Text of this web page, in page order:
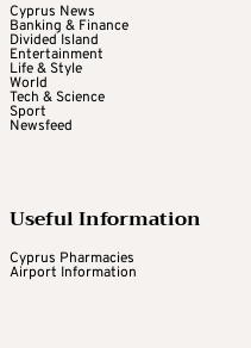
Cyprus News
Banking & Finance
Divided Island
Entertainment
Life & Style
World
Tech & Science
Sport
Newsfeed
Useful Information
Cyprus Pharmacies
Airport Information